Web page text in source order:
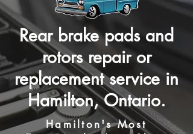
Rear brake pads and
rotors repair or
replacement service in
Hamilton, Ontario.
Hamilton's Most